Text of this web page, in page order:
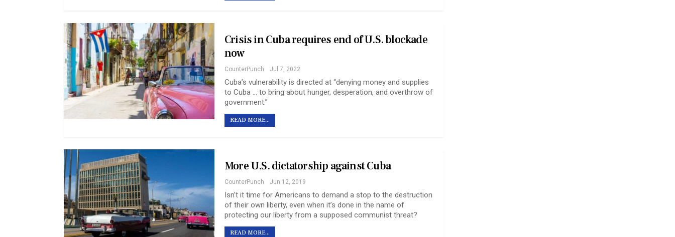
Crisis in Cuba requires end of U.S. blockade
now
CounterPunch Jul 7, 2022
Cuba’s vulnerability is directed at “denying money and supplies
to Cuba … to bring about hunger, desperation, and overthrow of
government.”
READ MORE...
More U.S. dictatorship against Cuba
CounterPunch Jun 12, 2019
Isn’t it time for Americans to demand a stop to the destruction
of their own liberty, even when it’s done in the name of
protecting our liberty from a supposed communist threat?
READ MORE...